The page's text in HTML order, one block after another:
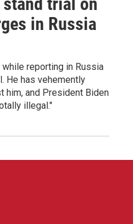
in Russia
reporting in Russia
He has vehemently
him, and President Biden
illegal."